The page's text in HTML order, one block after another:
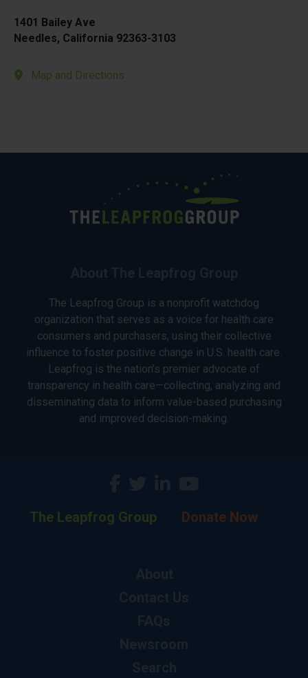
1401 Bailey Ave
Needles, California 92363-3103
Map and Directions
The Leapfrog Group is a nonprofit watchdog
organization that serves as a voice for health care
consumers and purchasers, using their collective
influence to foster positive change in U.S. health care.
Leapfrog is the nation’s premier advocate of
transparency in health care—collecting, analyzing and
disseminating data to inform value-based purchasing
and improved decision-making.
The Leapfrog Group Donate Now